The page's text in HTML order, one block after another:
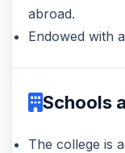
abroad.
Endowed with
Schools
The college is